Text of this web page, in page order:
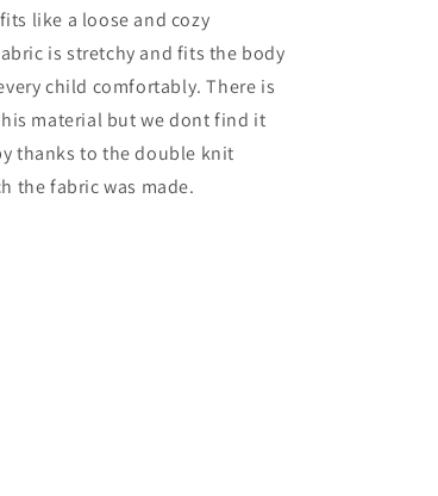
like a loose and cozy
is stretchy and fits the body
child comfortably. There is
material but we dont find it
thanks to the double knit
the fabric was made.